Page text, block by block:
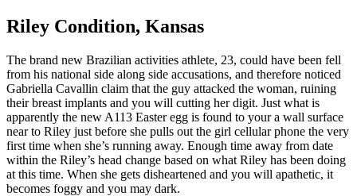
Riley Condition, Kansas
The brand new Brazilian activities athlete, 23, could have been fell
from his national side along side accusations, and therefore noticed
Gabriella Cavallin claim that the guy attacked the woman, ruining
their breast implants and you will cutting her digit. Just what is
apparently the new A113 Easter egg is found to your a wall surface
near to Riley just before she pulls out the girl cellular phone the very
first time when she’s running away. Enough time away from date
within the Riley’s head change based on what Riley has been doing
at this time. When she gets disheartened and you will apathetic, it
becomes foggy and you may dark.